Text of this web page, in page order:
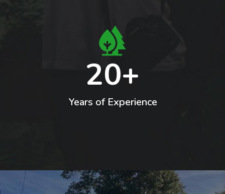
20+
Years of Experience